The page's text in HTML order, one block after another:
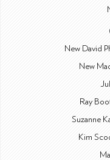
New David
New
Ray
Suzanne
Kim